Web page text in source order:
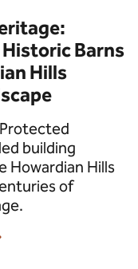
Barns
Hills
building
Howardian Hills
of